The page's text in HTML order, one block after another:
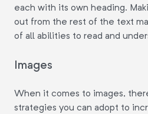
each with its own heading.
out from the rest of the text
of all abilities to read and
Images
When it comes to images,
strategies you can adopt to